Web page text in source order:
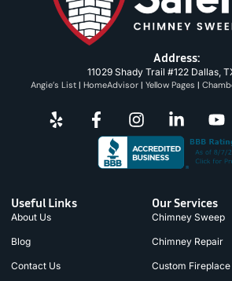
Address:
11029 Shady Trail #122 Dallas,
Angie’s List | HomeAdvisor | Yellow Pages |
Useful Links
About Us
Blog
Contact Us
Our Services
Chimney Sweep
Chimney Repair
Custom Fireplace